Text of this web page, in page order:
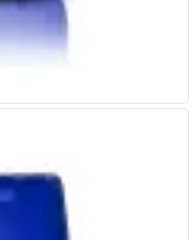
Mills
Mills
Thread Mills
Inserts
Inserts
Inserts